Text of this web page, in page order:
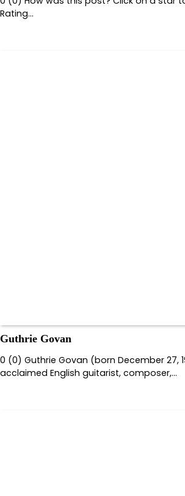
Rating…
Guthrie Govan
0 (0) Guthrie Govan (born December 27,
acclaimed English guitarist, composer,…